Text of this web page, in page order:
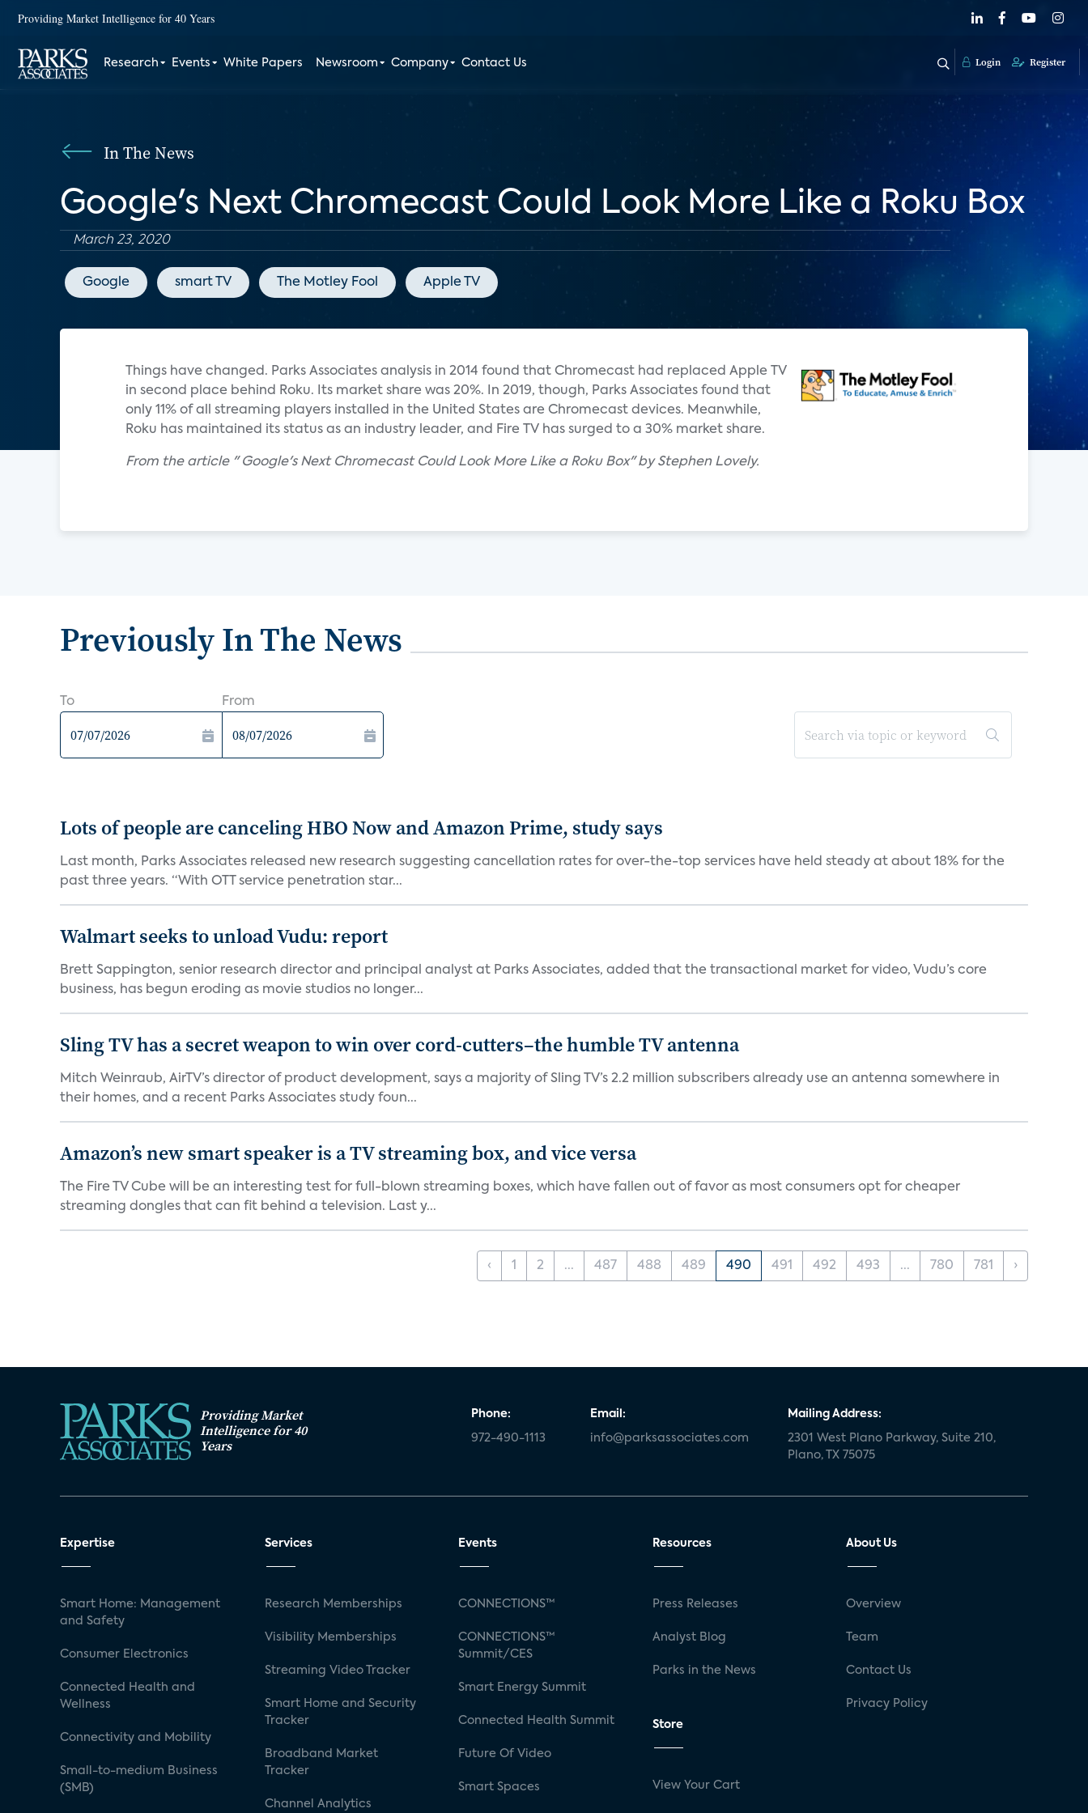
Providing Market Intelligence for 40 Years
Research Events White Papers Newsroom Company Contact Us Login Register
In The News
Google's Next Chromecast Could Look More Like a Roku Box
March 23, 2020
Google smart TV The Motley Fool Apple TV
Things have changed. Parks Associates analysis in 2014 found that Chromecast had replaced Apple TV
in second place behind Roku. Its market share was 20%. In 2019, though, Parks Associates found that
only 11% of all streaming players installed in the United States are Chromecast devices. Meanwhile,
Roku has maintained its status as an industry leader, and Fire TV has surged to a 30% market share.
From the article " Google's Next Chromecast Could Look More Like a Roku Box" by Stephen Lovely.
Previously In The News
To From
Lots of people are canceling HBO Now and Amazon Prime, study says
Last month, Parks Associates released new research suggesting cancellation rates for over-the-top services have held steady at about 18% for the
past three years. “With OTT service penetration star...
Walmart seeks to unload Vudu: report
Brett Sappington, senior research director and principal analyst at Parks Associates, added that the transactional market for video, Vudu’s core
business, has begun eroding as movie studios no longer...
Sling TV has a secret weapon to win over cord-cutters–the humble TV antenna
Mitch Weinraub, AirTV’s director of product development, says a majority of Sling TV’s 2.2 million subscribers already use an antenna somewhere in
their homes, and a recent Parks Associates study foun...
Amazon’s new smart speaker is a TV streaming box, and vice versa
The Fire TV Cube will be an interesting test for full-blown streaming boxes, which have fallen out of favor as most consumers opt for cheaper
streaming dongles that can fit behind a television. Last y...
‹ 1 2 ... 487 488 489 490 491 492 493 ... 780 781 ›
Providing Market
Intelligence for 40
Years
Phone:
972-490-1113
Email:
info@parksassociates.com
Mailing Address:
2301 West Plano Parkway, Suite 210,
Plano, TX 75075
Expertise
Smart Home: Management
and Safety
Consumer Electronics
Connected Health and
Wellness
Connectivity and Mobility
Small-to-medium Business
(SMB)
Services
Research Memberships
Visibility Memberships
Streaming Video Tracker
Smart Home and Security
Tracker
Broadband Market
Tracker
Channel Analytics
Events
CONNECTIONS™
CONNECTIONS™
Summit/CES
Smart Energy Summit
Connected Health Summit
Future Of Video
Smart Spaces
Resources
Press Releases
Analyst Blog
Parks in the News
Store
View Your Cart
About Us
Overview
Team
Contact Us
Privacy Policy